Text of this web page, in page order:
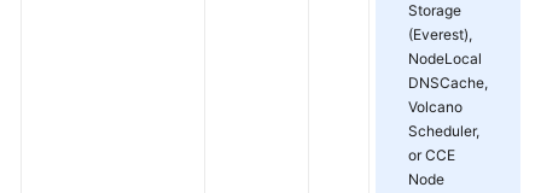
Storage
(Everest),
NodeLocal
DNSCache,
Volcano
Scheduler,
or CCE
Node